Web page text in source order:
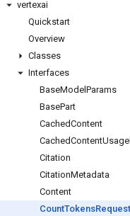
vertexai
Quickstart
Overview
Classes
Interfaces
BaseModel Params
BasePart
CachedContent
CachedContentUsage
Citation
CitationMetadata
Content
CountTokensRequest